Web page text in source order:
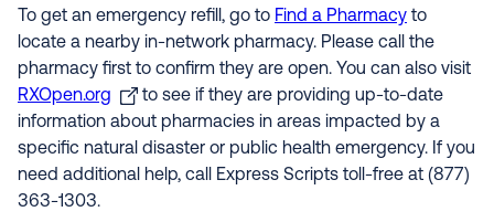
To get an emergency refill, go to Find a Pharmacy to
locate a nearby in-network pharmacy. Please call the
pharmacy first to confirm they are open. You can also visit
RXOpen.org
to see if they are providing up-to-date
information about pharmacies in areas impacted by a
specific natural disaster or public health emergency. If you
need additional help, call Express Scripts toll-free at (877)
363-1303.